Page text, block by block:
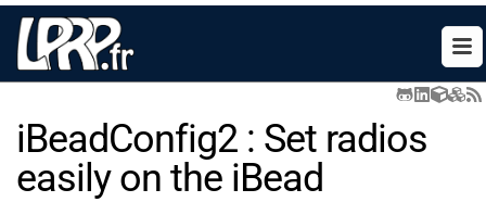
iBeadConfig2 : Set radios
easily on the iBead